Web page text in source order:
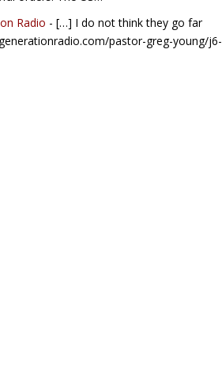
Radio - […] I do not think they go far
pastor-greg-young/j6-